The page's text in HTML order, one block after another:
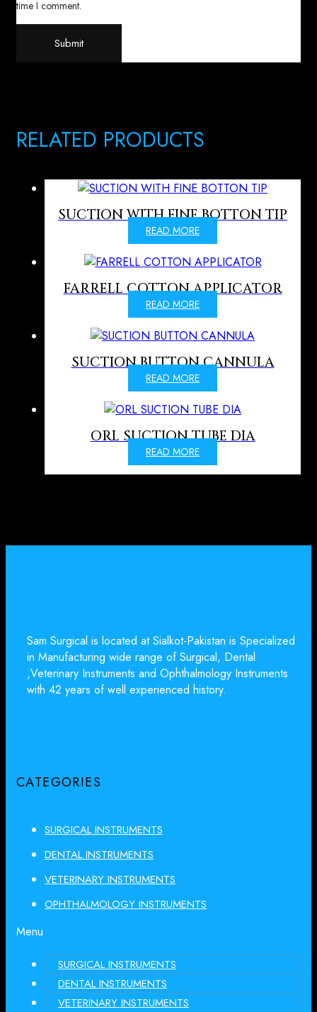
time I comment.
RELATED PRODUCTS
SUCTION WITH FINE BOTTON TIP
READ MORE
FARRELL COTTON APPLICATOR
READ MORE
SUCTION BUTTON CANNULA
READ MORE
ORL SUCTION TUBE DIA
READ MORE
Sam Surgical is located at Sialkot-Pakistan is Specialized
in Manufacturing wide range of Surgical, Dental
,Veterinary Instruments and Ophthalmology Instruments
with 42 years of well experienced history.
CATEGORIES
SURGICAL INSTRUMENTS
DENTAL INSTRUMENTS
VETERINARY INSTRUMENTS
OPHTHALMOLOGY INSTRUMENTS
Menu
SURGICAL INSTRUMENTS
DENTAL INSTRUMENTS
VETERINARY INSTRUMENTS